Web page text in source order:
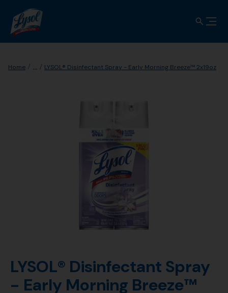
Home ... LYSOL® Disinfectant Spray - Early Morning Breeze™ 2x19oz
LYSOL® Disinfectant Spray
- Early Morning Breeze™